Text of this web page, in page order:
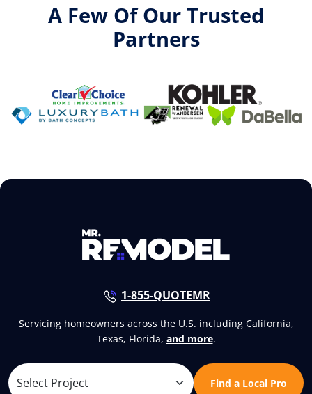
A Few Of Our Trusted
Partners
1-855-QUOTEMR
Servicing homeowners across the U.S. including California,
Texas, Florida, and more.
Find a Local Pro